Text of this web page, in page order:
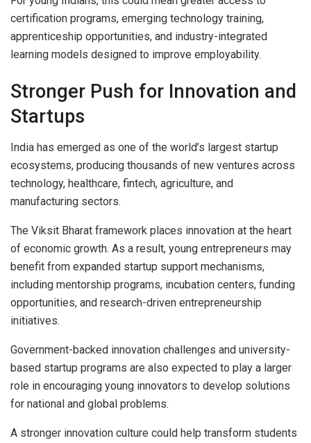
certification programs, emerging technology training,
apprenticeship opportunities, and industry-integrated
learning models designed to improve employability.
Stronger Push for Innovation and
Startups
India has emerged as one of the world’s largest startup
ecosystems, producing thousands of new ventures across
technology, healthcare, fintech, agriculture, and
manufacturing sectors.
The Viksit Bharat framework places innovation at the heart
of economic growth. As a result, young entrepreneurs may
benefit from expanded startup support mechanisms,
including mentorship programs, incubation centers, funding
opportunities, and research-driven entrepreneurship
initiatives.
Government-backed innovation challenges and university-
based startup programs are also expected to play a larger
role in encouraging young innovators to develop solutions
for national and global problems.
A stronger innovation culture could help transform students